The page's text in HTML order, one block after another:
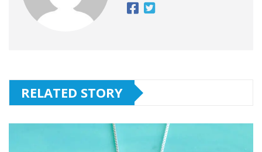
RELATED STORY